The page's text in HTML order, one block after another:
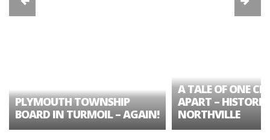
PLYMOUTH TOWNSHIP
BOARD IN TURMOIL – AGAIN!
A TALE OF ONE
APART – HISTORIC
NORTHVILLE